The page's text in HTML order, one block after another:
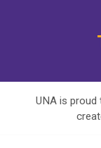
UNA is